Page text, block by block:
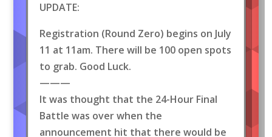
UPDATE:
Registration (Round Zero) begins on July
11 at 11am. There will be 100 open spots
to grab. Good Luck.
———
It was thought that the 24-Hour Final
Battle was over when the
announcement hit that there would be